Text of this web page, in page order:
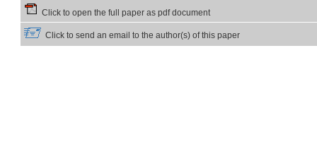
Click to open the full paper as pdf document
Click to send an email to the author(s) of this paper